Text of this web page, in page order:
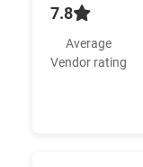
7.8
Average
Vendor rating